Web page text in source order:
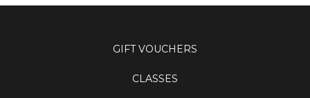
GIFT VOUCHERS
CLASSES